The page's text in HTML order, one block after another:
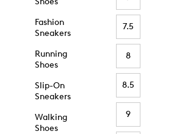
Fashion
Sneakers
Running
Shoes
Slip-On
Sneakers
Walking
Shoes
7.5
8
8.5
9